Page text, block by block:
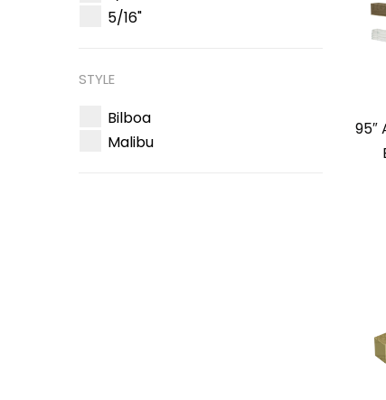
95″
5/16"
STYLE
Bilboa
Malibu